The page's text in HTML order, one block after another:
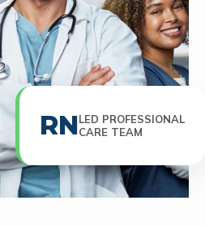
RNLED PROFESSIONAL
CARE TEAM